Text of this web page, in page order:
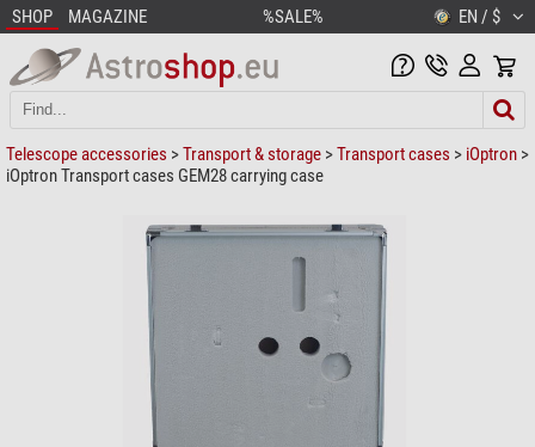
SHOP MAGAZINE %SALE% EN / $
Telescope accessories >Transport & storage >Transport cases > iOptron >
iOptron Transport cases GEM28 carrying case